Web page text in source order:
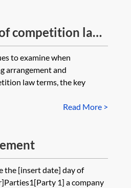
competition law
to examine when
arrangement and
law terms, the key
Read More >
the [insert date] day of
1] a company